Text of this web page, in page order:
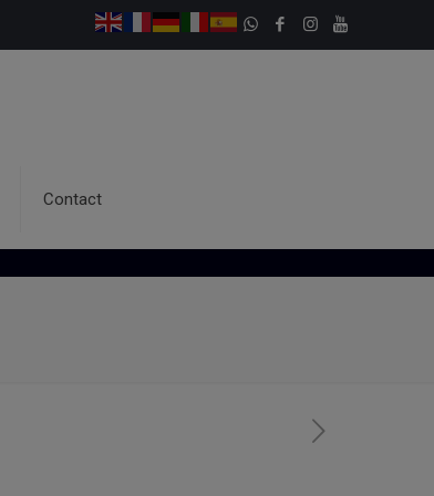
Contact